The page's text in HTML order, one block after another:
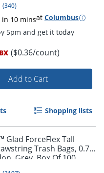
by 5pm and get it
(340)
in 10 minsat Columbus
BX ($0.36/count)
Add to Cart
Shopping lists
Glad ForceFlex Tall
Trash Bags, 0.72
Grey, Box Of 100